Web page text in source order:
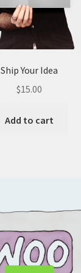
Ship Your Idea
$15.00
Add to cart